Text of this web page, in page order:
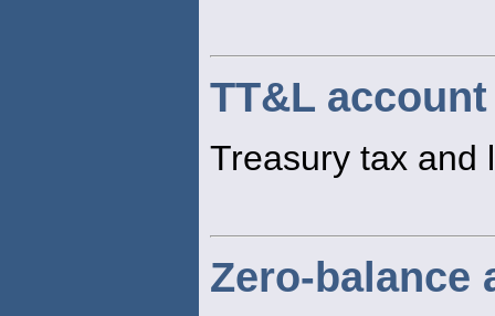
TT&L account
Treasury tax and
Zero-balance